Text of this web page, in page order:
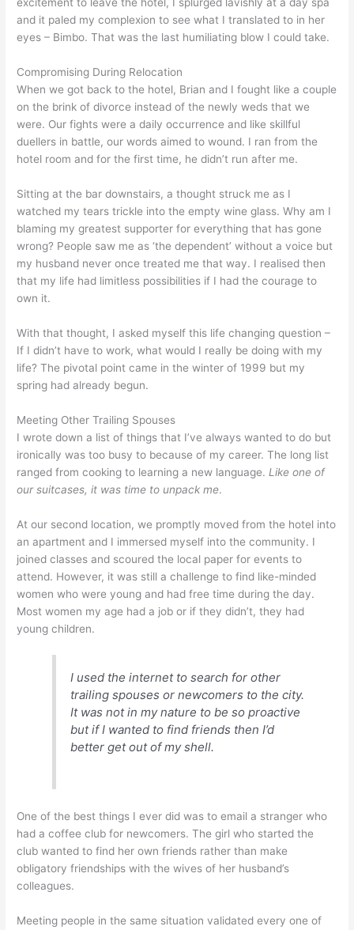
excitement to leave the hotel, I splurged lavishly at a day spa
and it paled my complexion to see what I translated to in her
eyes – Bimbo. That was the last humiliating blow I could take.
Compromising During Relocation
When we got back to the hotel, Brian and I fought like a couple
on the brink of divorce instead of the newly weds that we
were. Our fights were a daily occurrence and like skillful
duellers in battle, our words aimed to wound. I ran from the
hotel room and for the first time, he didn’t run after me.
Sitting at the bar downstairs, a thought struck me as I
watched my tears trickle into the empty wine glass. Why am I
blaming my greatest supporter for everything that has gone
wrong? People saw me as ‘the dependent’ without a voice but
my husband never once treated me that way. I realised then
that my life had limitless possibilities if I had the courage to
own it.
With that thought, I asked myself this life changing question –
If I didn’t have to work, what would I really be doing with my
life? The pivotal point came in the winter of 1999 but my
spring had already begun.
Meeting Other Trailing Spouses
I wrote down a list of things that I’ve always wanted to do but
ironically was too busy to because of my career. The long list
ranged from cooking to learning a new language. Like one of
our suitcases, it was time to unpack me.
At our second location, we promptly moved from the hotel into
an apartment and I immersed myself into the community. I
joined classes and scoured the local paper for events to
attend. However, it was still a challenge to find like-minded
women who were young and had free time during the day.
Most women my age had a job or if they didn’t, they had
young children.
I used the internet to search for other
trailing spouses or newcomers to the city.
It was not in my nature to be so proactive
but if I wanted to find friends then I’d
better get out of my shell.
One of the best things I ever did was to email a stranger who
had a coffee club for newcomers. The girl who started the
club wanted to find her own friends rather than make
obligatory friendships with the wives of her husband’s
colleagues.
Meeting people in the same situation validated every one of